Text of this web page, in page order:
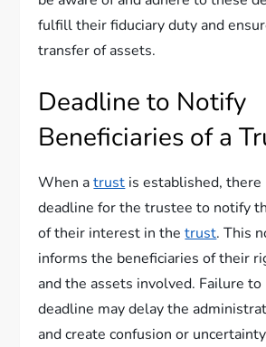
fulfill their fiduciary duty and
transfer of assets.
Deadline to Notify
Beneficiaries of a
When atrust is established, there
deadline for the trustee to notify
of their interest in thetrust. This
informs the beneficiaries of their
and the assets involved. Failure
deadline may delay the
and create confusion or